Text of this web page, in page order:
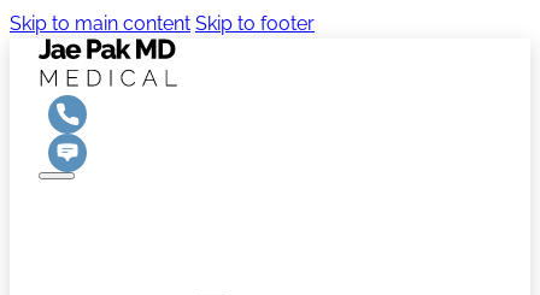
Skip to main content Skip to footer